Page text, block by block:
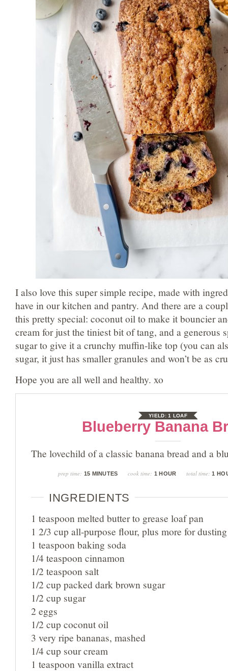
I also love this super simple recipe, made with
have in our kitchen and pantry. And there are a
this pretty special: coconut oil to make it bouncier
cream for just the tiniest bit of tang, and a generous
sugar to give it a crunchy muffin-like top (you can
sugar, it just has smaller granules and won’t be as
Hope you are all well and healthy. xo
YIELD: 1 LOAF
Blueberry Banana
The lovechild of a classic banana bread and a
prep time: 15 MINUTES cook time: 1 HOUR total time: 1
INGREDIENTS
1 teaspoon melted butter to grease loaf pan
1 2/3 cup all-purpose flour, plus more for dusting
1 teaspoon baking soda
1/4 teaspoon cinnamon
1/2 teaspoon salt
1/2 cup packed dark brown sugar
1/2 cup sugar
2 eggs
1/2 cup coconut oil
3 very ripe bananas, mashed
1/4 cup sour cream
1 teaspoon vanilla extract